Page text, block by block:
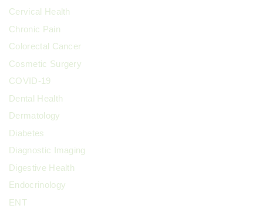
Cervical Health
Chronic Pain
Colorectal Cancer
Cosmetic Surgery
COVID-19
Dental Health
Dermatology
Diabetes
Diagnostic Imaging
Digestive Health
Endocrinology
ENT